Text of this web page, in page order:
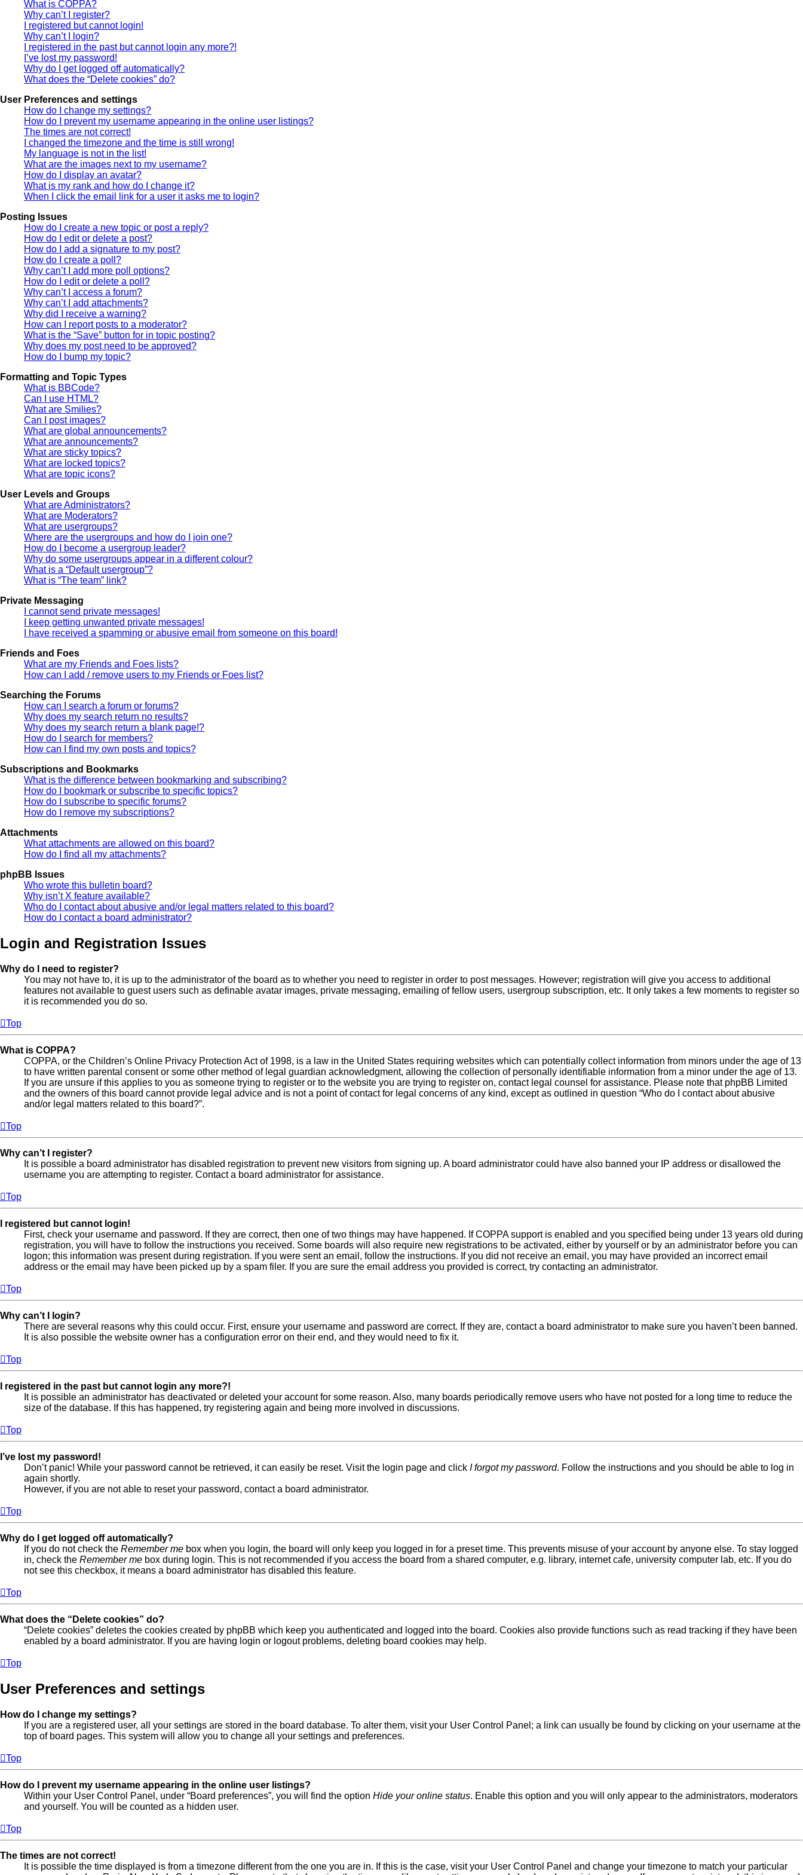
What is COPPA?
Why can’t I register?
I registered but cannot login!
Why can’t I login?
I registered in the past but cannot login any more?!
I’ve lost my password!
Why do I get logged off automatically?
What does the “Delete cookies” do?
User Preferences and settings
How do I change my settings?
How do I prevent my username appearing in the online user listings?
The times are not correct!
I changed the timezone and the time is still wrong!
My language is not in the list!
What are the images next to my username?
How do I display an avatar?
What is my rank and how do I change it?
When I click the email link for a user it asks me to login?
Posting Issues
How do I create a new topic or post a reply?
How do I edit or delete a post?
How do I add a signature to my post?
How do I create a poll?
Why can’t I add more poll options?
How do I edit or delete a poll?
Why can’t I access a forum?
Why can’t I add attachments?
Why did I receive a warning?
How can I report posts to a moderator?
What is the “Save” button for in topic posting?
Why does my post need to be approved?
How do I bump my topic?
Formatting and Topic Types
What is BBCode?
Can I use HTML?
What are Smilies?
Can I post images?
What are global announcements?
What are announcements?
What are sticky topics?
What are locked topics?
What are topic icons?
User Levels and Groups
What are Administrators?
What are Moderators?
What are usergroups?
Where are the usergroups and how do I join one?
How do I become a usergroup leader?
Why do some usergroups appear in a different colour?
What is a “Default usergroup”?
What is “The team” link?
Private Messaging
I cannot send private messages!
I keep getting unwanted private messages!
I have received a spamming or abusive email from someone on this board!
Friends and Foes
What are my Friends and Foes lists?
How can I add / remove users to my Friends or Foes list?
Searching the Forums
How can I search a forum or forums?
Why does my search return no results?
Why does my search return a blank page!?
How do I search for members?
How can I find my own posts and topics?
Subscriptions and Bookmarks
What is the difference between bookmarking and subscribing?
How do I bookmark or subscribe to specific topics?
How do I subscribe to specific forums?
How do I remove my subscriptions?
Attachments
What attachments are allowed on this board?
How do I find all my attachments?
phpBB Issues
Who wrote this bulletin board?
Why isn’t X feature available?
Who do I contact about abusive and/or legal matters related to this board?
How do I contact a board administrator?
Login and Registration Issues
Why do I need to register?
You may not have to, it is up to the administrator of the board as to whether you need to register in order to post messages. However; registration will give you access to additional
features not available to guest users such as definable avatar images, private messaging, emailing of fellow users, usergroup subscription, etc. It only takes a few moments to register so
it is recommended you do so.
Top
What is COPPA?
COPPA, or the Children’s Online Privacy Protection Act of 1998, is a law in the United States requiring websites which can potentially collect information from minors under the age of 13
to have written parental consent or some other method of legal guardian acknowledgment, allowing the collection of personally identifiable information from a minor under the age of 13.
If you are unsure if this applies to you as someone trying to register or to the website you are trying to register on, contact legal counsel for assistance. Please note that phpBB Limited
and the owners of this board cannot provide legal advice and is not a point of contact for legal concerns of any kind, except as outlined in question “Who do I contact about abusive
and/or legal matters related to this board?”.
Top
Why can’t I register?
It is possible a board administrator has disabled registration to prevent new visitors from signing up. A board administrator could have also banned your IP address or disallowed the
username you are attempting to register. Contact a board administrator for assistance.
Top
I registered but cannot login!
First, check your username and password. If they are correct, then one of two things may have happened. If COPPA support is enabled and you specified being under 13 years old during
registration, you will have to follow the instructions you received. Some boards will also require new registrations to be activated, either by yourself or by an administrator before you can
logon; this information was present during registration. If you were sent an email, follow the instructions. If you did not receive an email, you may have provided an incorrect email
address or the email may have been picked up by a spam filer. If you are sure the email address you provided is correct, try contacting an administrator.
Top
Why can’t I login?
There are several reasons why this could occur. First, ensure your username and password are correct. If they are, contact a board administrator to make sure you haven’t been banned.
It is also possible the website owner has a configuration error on their end, and they would need to fix it.
Top
I registered in the past but cannot login any more?!
It is possible an administrator has deactivated or deleted your account for some reason. Also, many boards periodically remove users who have not posted for a long time to reduce the
size of the database. If this has happened, try registering again and being more involved in discussions.
Top
I’ve lost my password!
Don’t panic! While your password cannot be retrieved, it can easily be reset. Visit the login page and click I forgot my password. Follow the instructions and you should be able to log in
again shortly.
However, if you are not able to reset your password, contact a board administrator.
Top
Why do I get logged off automatically?
If you do not check the Remember me box when you login, the board will only keep you logged in for a preset time. This prevents misuse of your account by anyone else. To stay logged
in, check the Remember me box during login. This is not recommended if you access the board from a shared computer, e.g. library, internet cafe, university computer lab, etc. If you do
not see this checkbox, it means a board administrator has disabled this feature.
Top
What does the “Delete cookies” do?
“Delete cookies” deletes the cookies created by phpBB which keep you authenticated and logged into the board. Cookies also provide functions such as read tracking if they have been
enabled by a board administrator. If you are having login or logout problems, deleting board cookies may help.
Top
User Preferences and settings
How do I change my settings?
If you are a registered user, all your settings are stored in the board database. To alter them, visit your User Control Panel; a link can usually be found by clicking on your username at the
top of board pages. This system will allow you to change all your settings and preferences.
Top
How do I prevent my username appearing in the online user listings?
Within your User Control Panel, under “Board preferences”, you will find the option Hide your online status. Enable this option and you will only appear to the administrators, moderators
and yourself. You will be counted as a hidden user.
Top
The times are not correct!
It is possible the time displayed is from a timezone different from the one you are in. If this is the case, visit your User Control Panel and change your timezone to match your particular